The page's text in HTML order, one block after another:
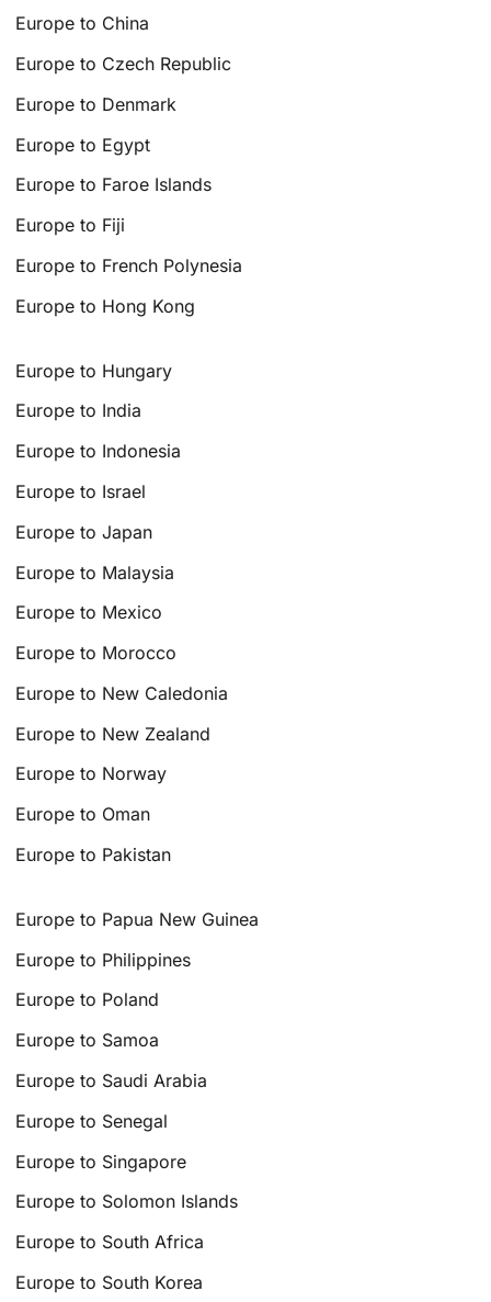
Europe to China
Europe to Czech Republic
Europe to Denmark
Europe to Egypt
Europe to Faroe Islands
Europe to Fiji
Europe to French Polynesia
Europe to Hong Kong
Europe to Hungary
Europe to India
Europe to Indonesia
Europe to Israel
Europe to Japan
Europe to Malaysia
Europe to Mexico
Europe to Morocco
Europe to New Caledonia
Europe to New Zealand
Europe to Norway
Europe to Oman
Europe to Pakistan
Europe to Papua New Guinea
Europe to Philippines
Europe to Poland
Europe to Samoa
Europe to Saudi Arabia
Europe to Senegal
Europe to Singapore
Europe to Solomon Islands
Europe to South Africa
Europe to South Korea